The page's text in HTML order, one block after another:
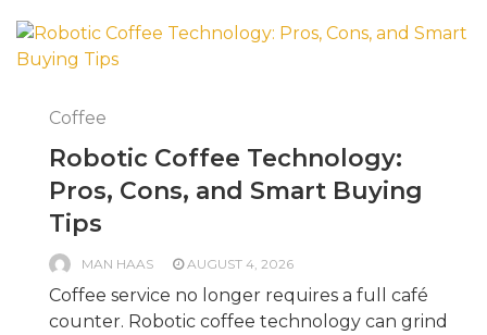
Coffee
Robotic Coffee Technology:
Pros, Cons, and Smart Buying
Tips
MAN HAAS AUGUST 4, 2026
Coffee service no longer requires a full café
counter. Robotic coffee technology can grind